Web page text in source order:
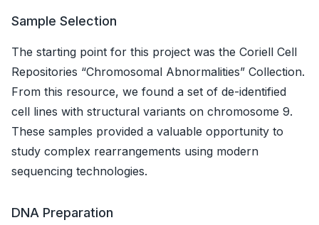
Sample Selection
The starting point for this project was the Coriell Cell
Repositories “Chromosomal Abnormalities” Collection.
From this resource, we found a set of de-identified
cell lines with structural variants on chromosome 9.
These samples provided a valuable opportunity to
study complex rearrangements using modern
sequencing technologies.
DNA Preparation